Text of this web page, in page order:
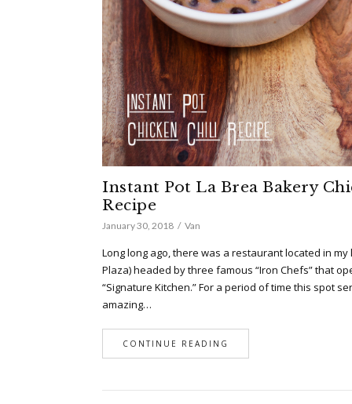
Instant Pot La Brea Bakery
Recipe
January 30, 2018 Van
Long long ago, there was a restaurant located in my
Plaza) headed by three famous “Iron Chefs” that
“Signature Kitchen.” For a period of time this spot
amazing…
CONTINUE READING